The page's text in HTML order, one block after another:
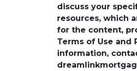
discuss your
resources, which
for the content,
Terms of Use and
information,